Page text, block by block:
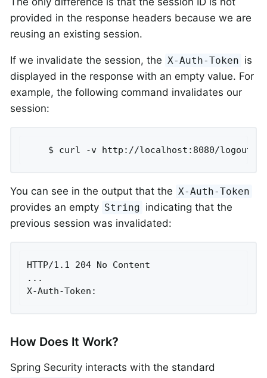
provided in the response headers because we are
reusing an existing session.
If we invalidate the session, the X-Auth-Token is
displayed in the response with an empty value. For
example, the following command invalidates our
session:
$ curl -v http://localhost:8080/logout
You can see in the output that the X-Auth-Token
provides an empty String indicating that the
previous session was invalidated:
HTTP/1.1 204 No Content
...
X-Auth-Token:
How Does It Work?
Spring Security interacts with the standard